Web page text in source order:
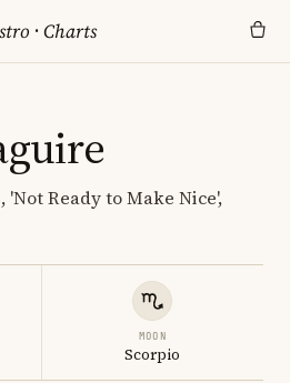
·Charts
Ready to Make Nice',
MOON
Scorpio